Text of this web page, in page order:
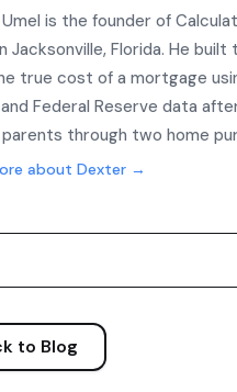
is the founder of
Jacksonville, Florida. He
true cost of a mortgage
Federal Reserve data
through two home
about Dexter →
to Blog